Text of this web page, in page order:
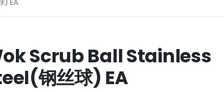
) EA
Scrub Ball Stainless
钢丝球) EA